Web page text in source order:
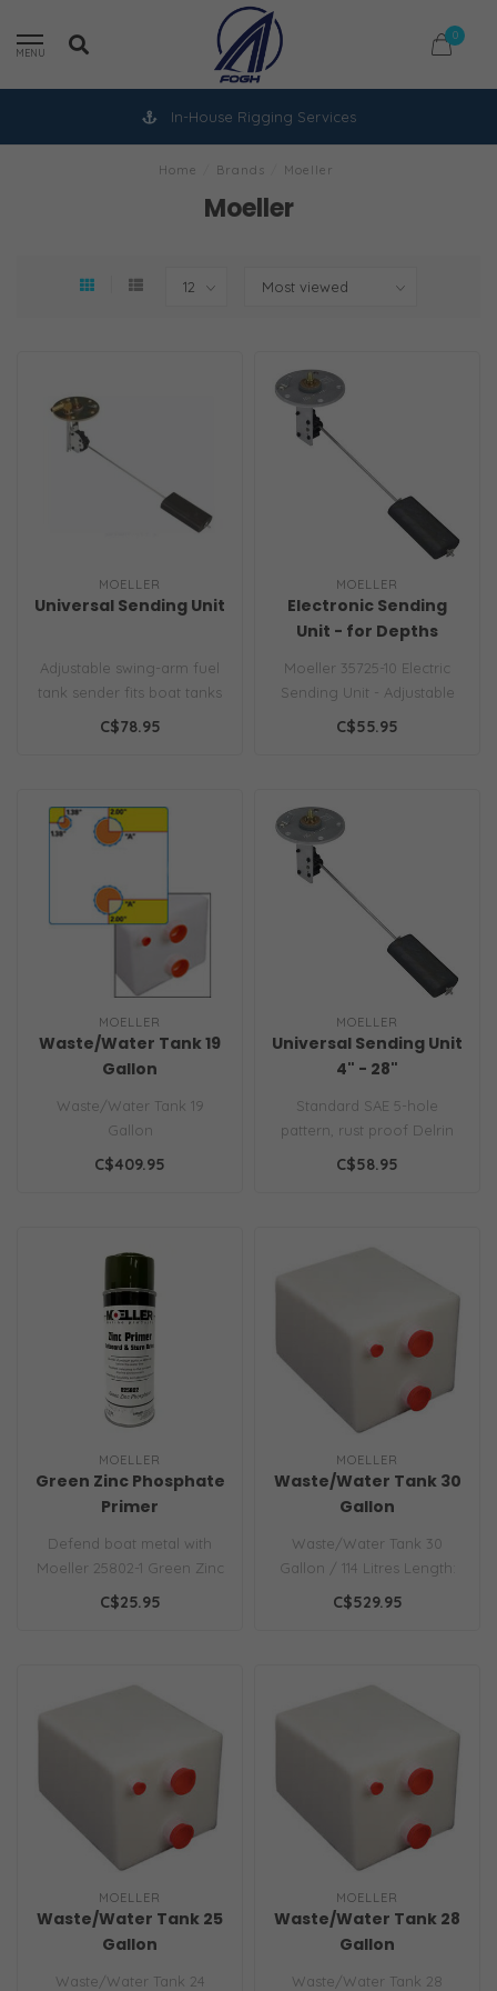
MENU
0
In-House Rigging Services
Home Brands Moeller
Moeller
MOELLER
Universal Sending Unit
Adjustable swing-arm fuel
tank sender fits boat tanks
4" to 28" deep. Standard 3..
C$78.95
MOELLER
Electronic Sending
Unit - for Depths
Moeller 35725-10 Electric
Sending Unit - Adjustable
for 4-28" Tank Depth..
C$55.95
MOELLER
Waste/Water Tank 19
Gallon
Waste/Water Tank 19
Gallon
C$409.95
MOELLER
Universal Sending Unit
4" - 28"
Standard SAE 5-hole
pattern, rust proof Delrin
flange with rigid aluminum
C$58.95
MOELLER
Green Zinc Phosphate
Primer
Defend boat metal with
Moeller 25802-1 Green Zinc
Phosphate Primer. 95% zinc
C$25.95
MOELLER
Waste/Water Tank 30
Gallon
Waste/Water Tank 30
Gallon / 114 Litres Length:
C$529.95
MOELLER
Waste/Water Tank 25
Gallon
Waste/Water Tank 24
MOELLER
Waste/Water Tank 28
Gallon
Waste/Water Tank 28